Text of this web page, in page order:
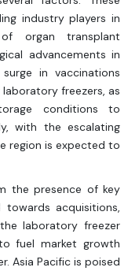
industry players in
organ transplant
advancements in
in vaccinations
freezers, as
conditions to
with the escalating
region is expected to
the presence of key
acquisitions,
laboratory freezer
fuel market growth
Asia Pacific is poised